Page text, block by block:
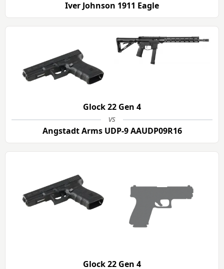
Iver Johnson 1911 Eagle
Glock 22 Gen 4
vs
Angstadt Arms UDP-9 AAUDP09R16
Glock 22 Gen 4